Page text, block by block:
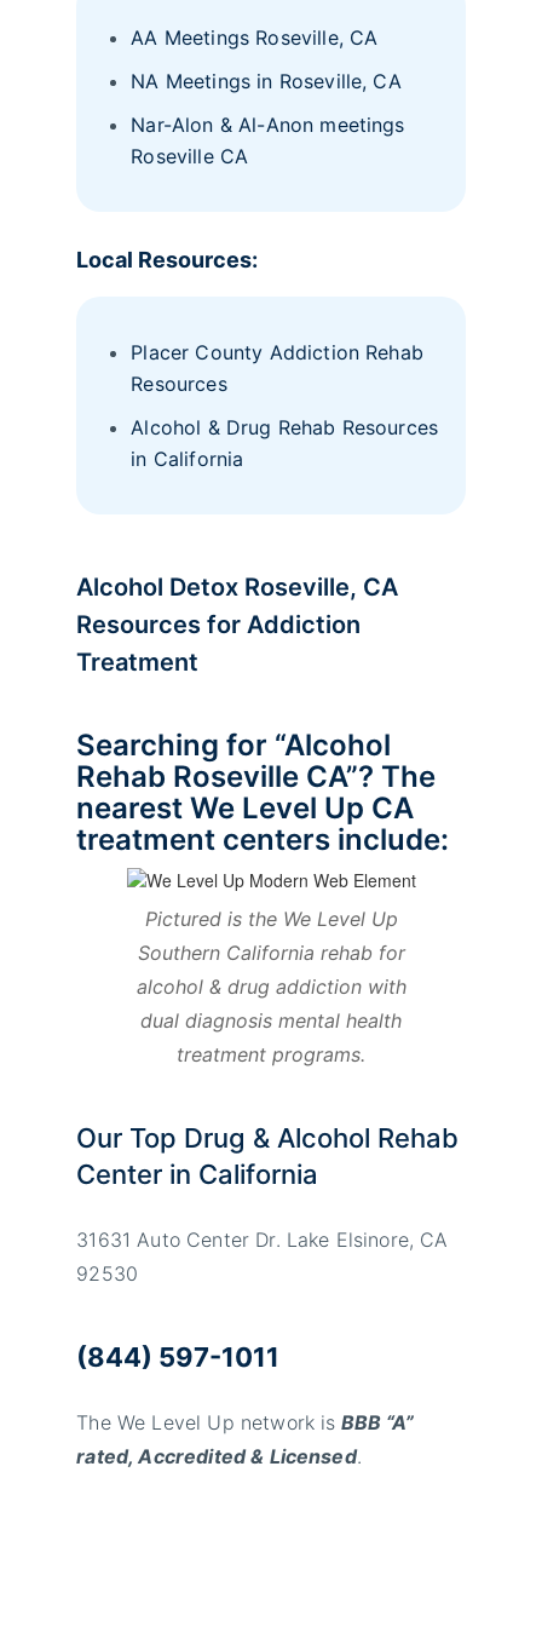
AA Meetings Roseville, CA
NA Meetings in Roseville, CA
Nar-Alon & Al-Anon meetings
Roseville CA
Local Resources:
Placer County Addiction Rehab
Resources
Alcohol & Drug Rehab Resources
in California
Alcohol Detox Roseville, CA
Resources for Addiction
Treatment
Searching for “Alcohol
Rehab Roseville CA”? The
nearest We Level Up CA
treatment centers include:
Pictured is the We Level Up
Southern California rehab for
alcohol & drug addiction with
dual diagnosis mental health
treatment programs.
Our Top Drug & Alcohol Rehab
Center in California
31631 Auto Center Dr. Lake Elsinore, CA
92530
(844) 597-1011
The We Level Up network is BBB “A”
rated, Accredited & Licensed.